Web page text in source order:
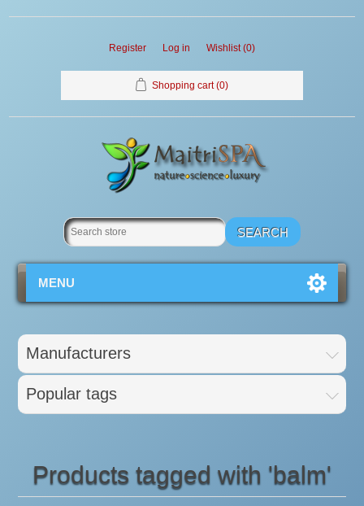
Register Log in Wishlist (0)
Shopping cart (0)
MENU
Manufacturers
Popular tags
Products tagged with 'balm'